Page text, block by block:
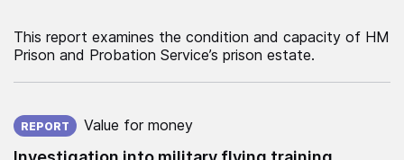
This report examines the condition and capacity of HM
Prison and Probation Service’s prison estate.
REPORT Value for money